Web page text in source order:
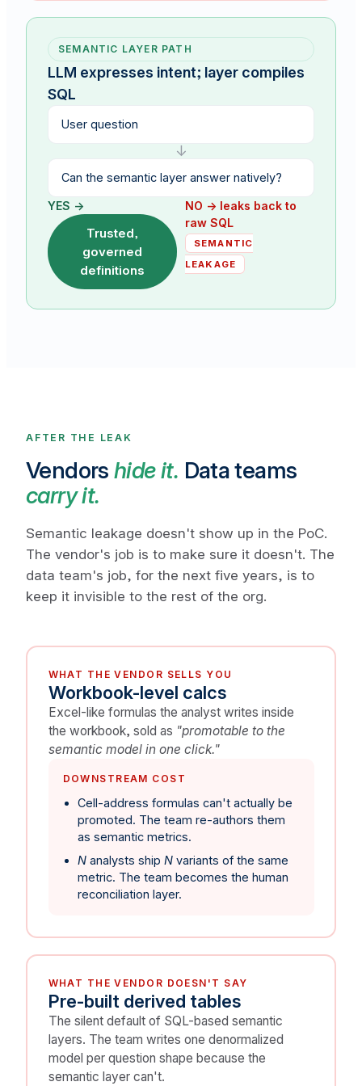
SEMANTIC LAYER PATH
LLM expresses intent; layer compiles
SQL
User question
↓
Can the semantic layer answer natively?
YES →
Trusted,
governed
definitions
NO → leaks back to
raw SQL
SEMANTIC
LEAKAGE
AFTER THE LEAK
Vendorshide it. Data teams
carry it.
Semantic leakage doesn't show up in the PoC.
The vendor's job is to make sure it doesn't. The
data team's job, for the next five years, is to
keep it invisible to the rest of the org.
WHAT THE VENDOR SELLS YOU
Workbook-level calcs
Excel-like formulas the analyst writes inside
the workbook, sold as "promotable to the
semantic model in one click."
DOWNSTREAM COST
Cell-address formulas can't actually be
promoted. The team re-authors them
as semantic metrics.
Nanalysts ship Nvariants of the same
metric. The team becomes the human
reconciliation layer.
WHAT THE VENDOR DOESN'T SAY
Pre-built derived tables
The silent default of SQL-based semantic
layers. The team writes one denormalized
model per question shape because the
semantic layer can't.